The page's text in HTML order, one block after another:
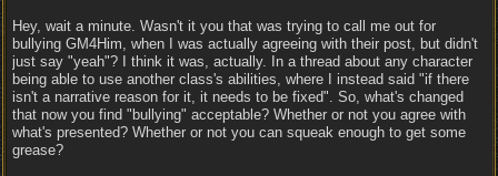
Hey, wait a minute. Wasn't it you that was trying to call me out for
bullying GM4Him, when I was actually agreeing with their post, but didn't
just say "yeah"? I think it was, actually. In a thread about any character
being able to use another class's abilities, where I instead said "if there
isn't a narrative reason for it, it needs to be fixed". So, what's changed
that now you find "bullying" acceptable? Whether or not you agree with
what's presented? Whether or not you can squeak enough to get some
grease?